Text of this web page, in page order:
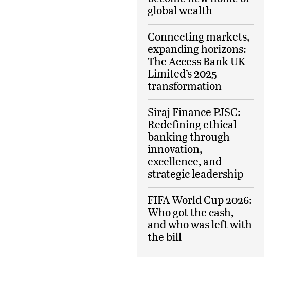
global wealth
Connecting markets,
expanding horizons:
The Access Bank UK
Limited’s 2025
transformation
Siraj Finance PJSC:
Redefining ethical
banking through
innovation,
excellence, and
strategic leadership
FIFA World Cup 2026:
Who got the cash,
and who was left with
the bill